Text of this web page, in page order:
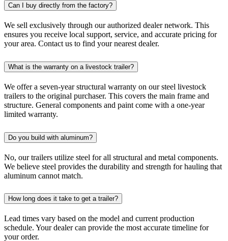
Can I buy directly from the factory?
We sell exclusively through our authorized dealer network. This
ensures you receive local support, service, and accurate pricing for
your area. Contact us to find your nearest dealer.
What is the warranty on a livestock trailer?
We offer a seven-year structural warranty on our steel livestock
trailers to the original purchaser. This covers the main frame and
structure. General components and paint come with a one-year
limited warranty.
Do you build with aluminum?
No, our trailers utilize steel for all structural and metal components.
We believe steel provides the durability and strength for hauling that
aluminum cannot match.
How long does it take to get a trailer?
Lead times vary based on the model and current production
schedule. Your dealer can provide the most accurate timeline for
your order.